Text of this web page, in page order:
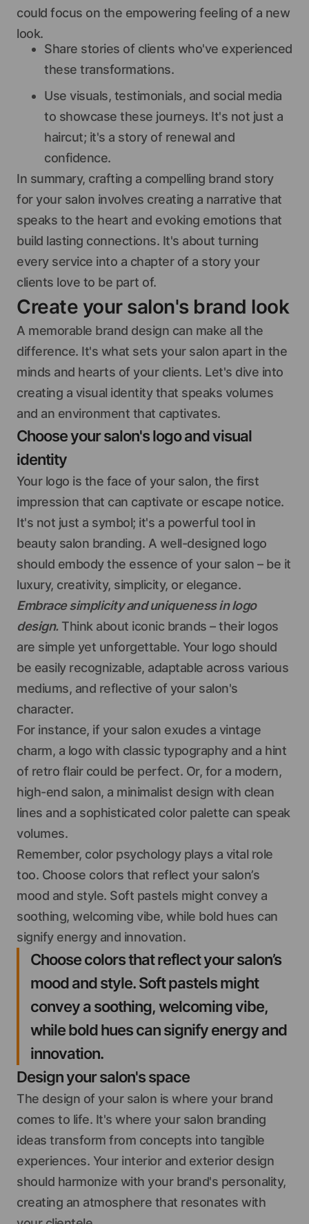
could focus on the empowering feeling of a new
look.
Share stories of clients who've experienced
these transformations.
Use visuals, testimonials, and social media
to showcase these journeys. It's not just a
haircut; it's a story of renewal and
confidence.
In summary, crafting a compelling brand story
for your salon involves creating a narrative that
speaks to the heart and evoking emotions that
build lasting connections. It's about turning
every service into a chapter of a story your
clients love to be part of.
Create your salon's brand look
A memorable brand design can make all the
difference. It's what sets your salon apart in the
minds and hearts of your clients. Let's dive into
creating a visual identity that speaks volumes
and an environment that captivates.
Choose your salon's logo and visual
identity
Your logo is the face of your salon, the first
impression that can captivate or escape notice.
It's not just a symbol; it's a powerful tool in
beauty salon branding. A well-designed logo
should embody the essence of your salon – be it
luxury, creativity, simplicity, or elegance.
Embrace simplicity and uniqueness in logo
design.Think about iconic brands – their logos
are simple yet unforgettable. Your logo should
be easily recognizable, adaptable across various
mediums, and reflective of your salon's
character.
For instance, if your salon exudes a vintage
charm, a logo with classic typography and a hint
of retro flair could be perfect. Or, for a modern,
high-end salon, a minimalist design with clean
lines and a sophisticated color palette can speak
volumes.
Remember, color psychology plays a vital role
too. Choose colors that reflect your salon’s
mood and style. Soft pastels might convey a
soothing, welcoming vibe, while bold hues can
signify energy and innovation.
Choose colors that reflect your salon’s
mood and style. Soft pastels might
convey a soothing, welcoming vibe,
while bold hues can signify energy and
innovation.
Design your salon's space
The design of your salon is where your brand
comes to life. It's where your salon branding
ideas transform from concepts into tangible
experiences. Your interior and exterior design
should harmonize with your brand's personality,
creating an atmosphere that resonates with